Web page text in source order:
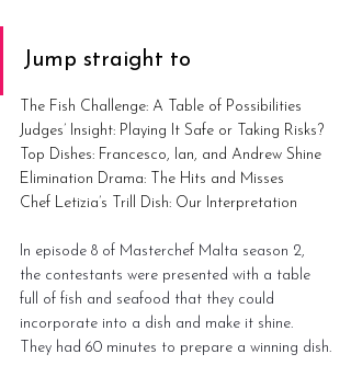
Jump straight to
The Fish Challenge: A Table of Possibilities
Judges’ Insight: Playing It Safe or Taking Risks?
Top Dishes: Francesco, Ian, and Andrew Shine
Elimination Drama: The Hits and Misses
Chef Letizia’s Trill Dish: Our Interpretation
In episode 8 of Masterchef Malta season 2,
the contestants were presented with a table
full of fish and seafood that they could
incorporate into a dish and make it shine.
They had 60 minutes to prepare a winning dish.